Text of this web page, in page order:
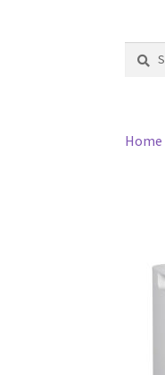
Search
Home